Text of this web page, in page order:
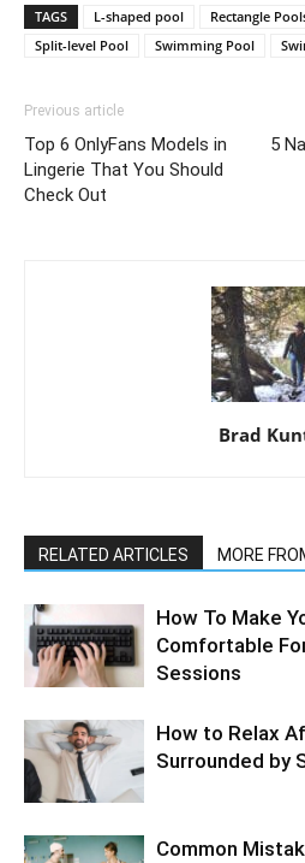
TAGS L-shaped pool Rectangle
Split-level Pool
Swimming Pool
Previous article
Top 6 OnlyFans Models in
Lingerie That You Should
Check Out
5
Brad
RELATED ARTICLES MORE
How To Make
Comfortable
Sessions
How to Relax
Surrounded by
Common